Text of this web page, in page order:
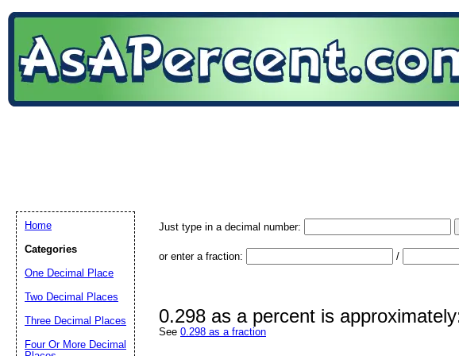
Just type in a decimal number:
or enter a fraction: /
0.298 as a percent is
See 0.298 as a fraction
Home
Categories
One Decimal Place
Two Decimal Places
Three Decimal Places
Four Or More Decimal